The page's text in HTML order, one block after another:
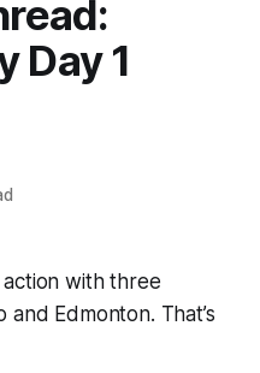
Day 1
with three
Edmonton. That’s